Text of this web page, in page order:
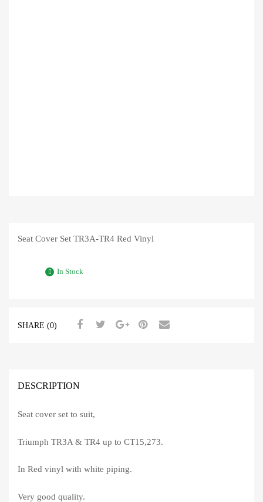
Seat Cover Set TR3A-TR4 Red Vinyl
In Stock
SHARE (0)
DESCRIPTION
Seat cover set to suit,
Triumph TR3A & TR4 up to CT15,273.
In Red vinyl with white piping.
Very good quality.